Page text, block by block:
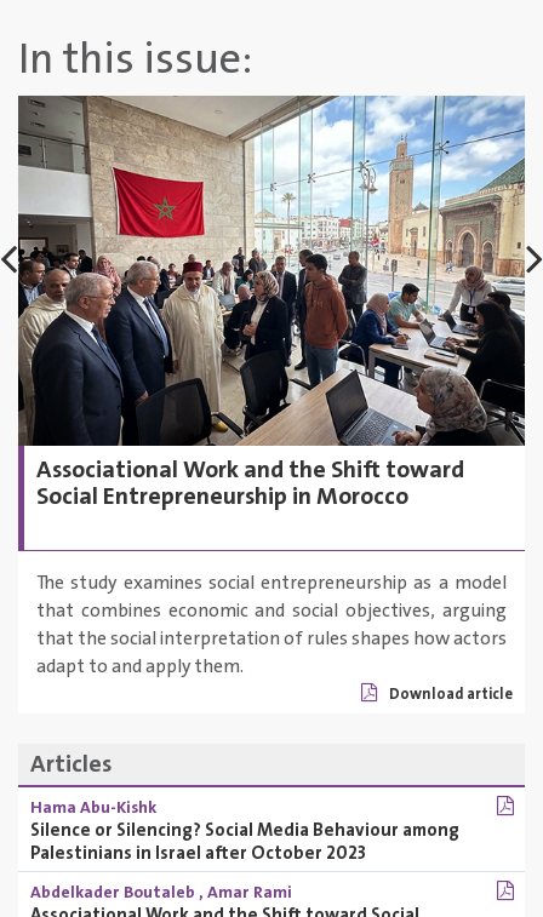
In this issue:
Associational Work and the Shift toward
Social Entrepreneurship in Morocco
The study examines social entrepreneurship as a model
that combines economic and social objectives, arguing
that the social interpretation of rules shapes how actors
adapt to and apply them.
Download article
Articles
Hama Abu-Kishk
Silence or Silencing? Social Media Behaviour among
Palestinians in Israel after October 2023
Abdelkader Boutaleb,Amar Rami